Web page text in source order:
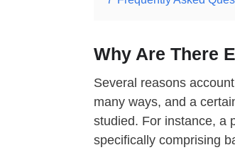
Why Are There
Several reasons
many ways, and a
studied. For instance, a
specifically comprising